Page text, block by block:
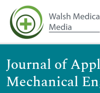
Journal of
Mechanical